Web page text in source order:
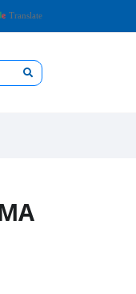
Translate